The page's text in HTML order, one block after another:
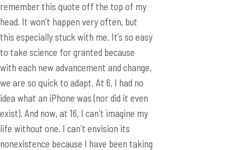
remember this quote off the top of my
head. It won’t happen very often, but
this especially stuck with me. It’s so easy
to take science for granted because
with each new advancement and change,
we are so quick to adapt. At 6, I had no
idea what an iPhone was (nor did it even
exist). And now, at 16, I can’t imagine my
life without one. I can’t envision its
nonexistence because I have been taking